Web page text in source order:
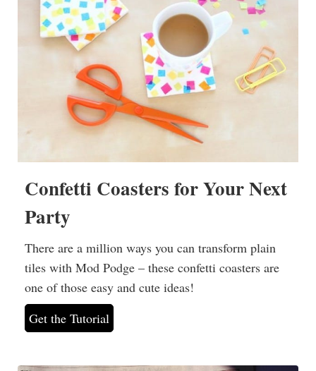
Confetti Coasters for Your Next
Party
There are a million ways you can transform plain
tiles with Mod Podge – these confetti coasters are
one of those easy and cute ideas!
Get the Tutorial